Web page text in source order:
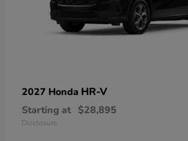
2027 Honda HR-V
Starting at $28,895
Disclosure